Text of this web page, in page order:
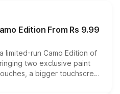
Edition From Rs 9.99
limited-run Camo Edition of
two exclusive paint
a bigger touchscreen
keeping the existing range